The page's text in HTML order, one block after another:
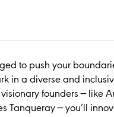
to push your
in a diverse and
founders — like
Tanqueray — you’ll